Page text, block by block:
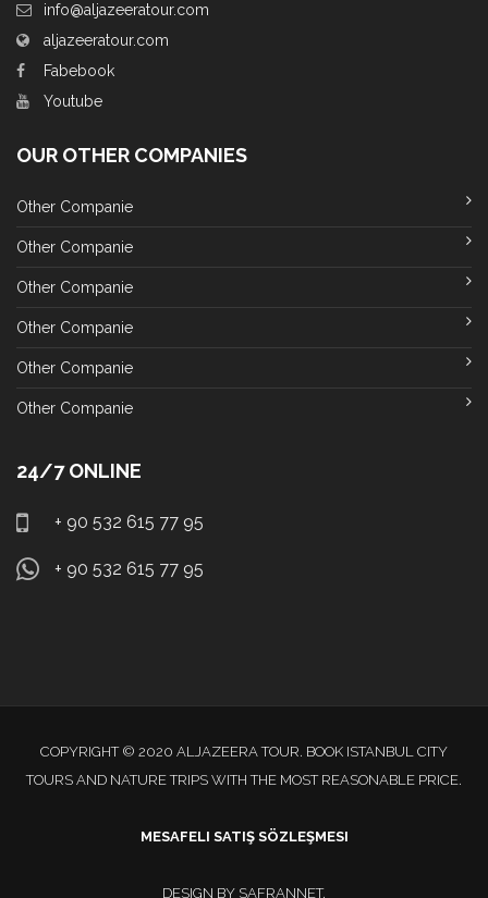
info@aljazeeratour.com
aljazeeratour.com
Fabebook
Youtube
OUR OTHER COMPANIES
Other Companie
Other Companie
Other Companie
Other Companie
Other Companie
Other Companie
24/7 ONLINE
+ 90 532 615 77 95
+ 90 532 615 77 95
COPYRIGHT © 2020 ALJAZEERA TOUR. BOOK ISTANBUL CITY
TOURS AND NATURE TRIPS WITH THE MOST REASONABLE PRICE.
MESAFELI SATIŞ SÖZLEŞMESI
DESIGN BY SAFRANNET.